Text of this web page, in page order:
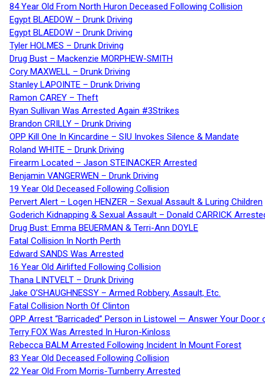
84 Year Old From North Huron Deceased Following Collision
Egypt BLAEDOW – Drunk Driving
Egypt BLAEDOW – Drunk Driving
Tyler HOLMES – Drunk Driving
Drug Bust – Mackenzie MORPHEW-SMITH
Cory MAXWELL – Drunk Driving
Stanley LAPOINTE – Drunk Driving
Ramon CAREY – Theft
Ryan Sullivan Was Arrested Again #3Strikes
Brandon CRILLY – Drunk Driving
OPP Kill One In Kincardine – SIU Invokes Silence & Mandate
Roland WHITE – Drunk Driving
Firearm Located – Jason STEINACKER Arrested
Benjamin VANGERWEN – Drunk Driving
19 Year Old Deceased Following Collision
Pervert Alert – Logen HENZER – Sexual Assault & Luring Children
Goderich Kidnapping & Sexual Assault – Donald CARRICK
Drug Bust: Emma BEUERMAN & Terri-Ann DOYLE
Fatal Collision In North Perth
Edward SANDS Was Arrested
16 Year Old Airlifted Following Collision
Thana LINTVELT – Drunk Driving
Jake O’SHAUGHNESSY – Armed Robbery, Assault, Etc.
Fatal Collision North Of Clinton
OPP Arrest “Barricaded” Person in Listowel — Answer Your Door
Terry FOX Was Arrested In Huron-Kinloss
Rebecca BALM Arrested Following Incident In Mount Forest
83 Year Old Deceased Following Collision
22 Year Old From Morris-Turnberry Arrested